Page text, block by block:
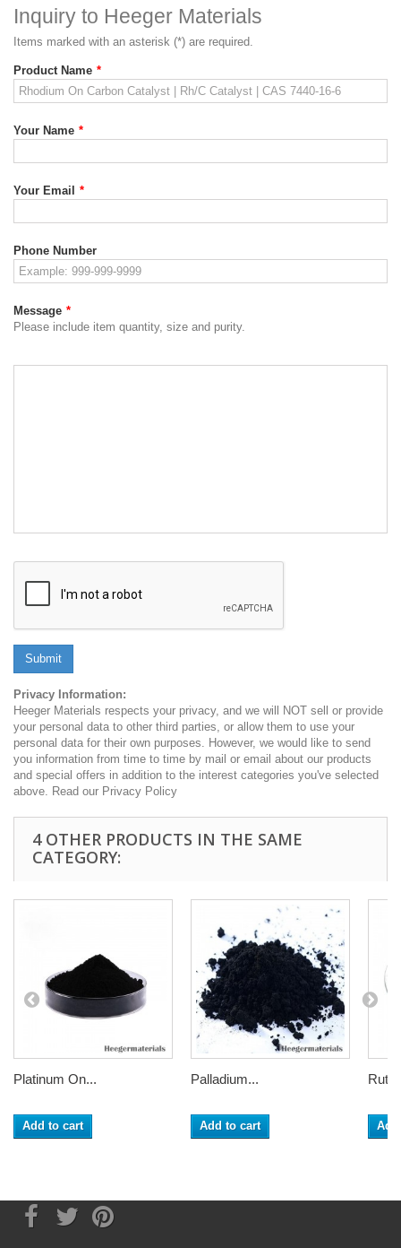
Inquiry to Heeger Materials
Items marked with an asterisk (*) are required.
Product Name *
Your Name *
Your Email *
Phone Number
Message *
Please include item quantity, size and purity.
Submit
Privacy Information:
Heeger Materials respects your privacy, and we will NOT sell or provide
your personal data to other third parties, or allow them to use your
personal data for their own purposes. However, we would like to send
you information from time to time by mail or email about our products
and special offers in addition to the interest categories you've selected
above. Read our Privacy Policy
4 OTHER PRODUCTS IN THE SAME
CATEGORY:
Platinum On...
Add to cart
Palladium...
Add to cart